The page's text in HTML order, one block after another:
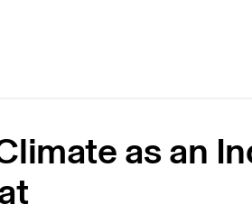
as an